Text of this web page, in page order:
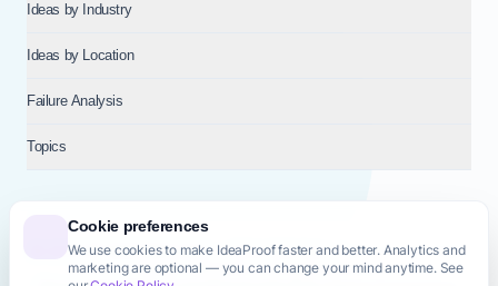
Cookie preferences
We use cookies to make IdeaProof faster and better. Analytics and
marketing are optional — you can change your mind anytime. See
Ideas by Industry
Ideas by Location
Failure Analysis
Topics
© 2026NT VENTURES S.R.L.— Milan (MI), Italy — VAT 14718310965
— REA MI-2802909 — All rights reserved.